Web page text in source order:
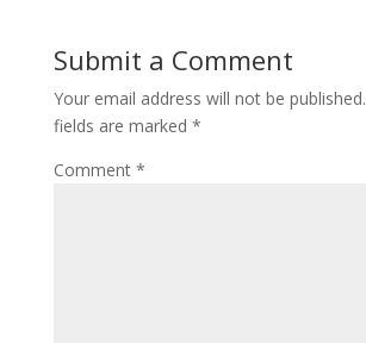
Submit a Comment
Your email address will not be published.
fields are marked *
Comment *